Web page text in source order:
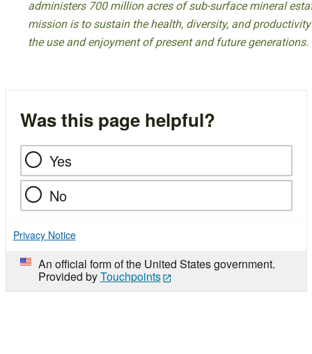
administers 700 million acres of sub-surface mineral
mission is to sustain the health, diversity, and
the use and enjoyment of present and future generations.
Was this page helpful?
Yes
No
Privacy Notice
An official form of the United States government.
Provided byTouchpoints